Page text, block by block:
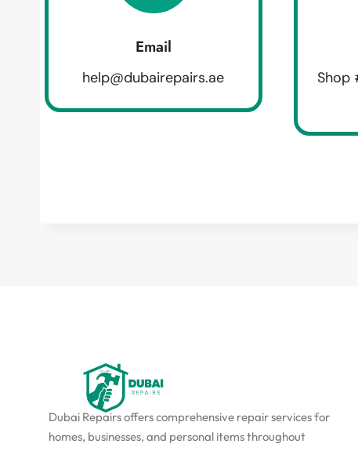
Email
help@dubairepairs.ae
Shop
Dubai Repairs offers comprehensive repair services for
homes, businesses, and personal items throughout